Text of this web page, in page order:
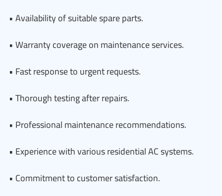
• Availability of suitable spare parts.
• Warranty coverage on maintenance services.
• Fast response to urgent requests.
• Thorough testing after repairs.
• Professional maintenance recommendations.
• Experience with various residential AC systems.
• Commitment to customer satisfaction.